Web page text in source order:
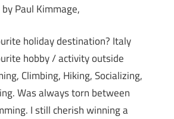
Paul Kimmage,
holiday destination? Italy
hobby / activity outside
Climbing, Hiking, Socializing,
Was always torn between
I still cherish winning a